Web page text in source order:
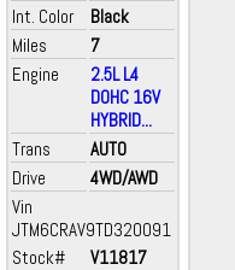
Int. Color
Black
Miles
7
Engine
2.5L L4
DOHC 16V
HYBRID...
Trans
AUTO
Drive
4WD/AWD
Vin
JTM6CRAV9TD320091
Stock#
V11817